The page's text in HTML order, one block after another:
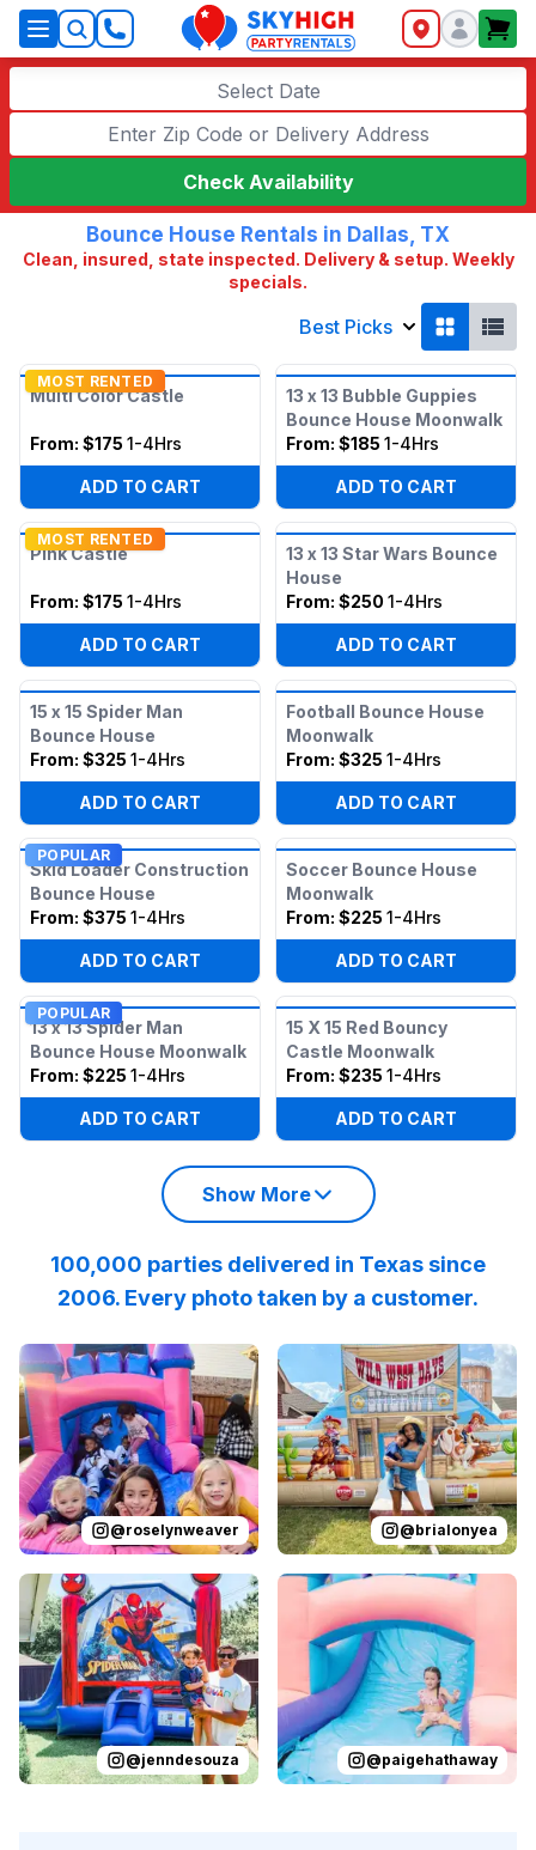
SkyHigh Logo
Select Date
Check Availability
Bounce House Rentals in Dallas, TX
Clean, insured, state inspected. Delivery & setup. Weekly
specials.
Best Picks
MOST RENTED
Multi Color Castle
From: $175 1-4Hrs
ADD TO CART
13 x 13 Bubble Guppies
Bounce House Moonwalk
From: $185 1-4Hrs
ADD TO CART
MOST RENTED
Pink Castle
From: $175 1-4Hrs
ADD TO CART
13 x 13 Star Wars Bounce
House
From: $250 1-4Hrs
ADD TO CART
15 x 15 Spider Man
Bounce House
From: $325 1-4Hrs
ADD TO CART
Football Bounce House
Moonwalk
From: $325 1-4Hrs
ADD TO CART
POPULAR
Skid Loader Construction
Bounce House
From: $375 1-4Hrs
ADD TO CART
Soccer Bounce House
Moonwalk
From: $225 1-4Hrs
ADD TO CART
POPULAR
13 x 13 Spider Man
Bounce House Moonwalk
From: $225 1-4Hrs
ADD TO CART
15 X 15 Red Bouncy
Castle Moonwalk
From: $235 1-4Hrs
ADD TO CART
Show More
100,000 parties delivered in Texas since
2006. Every photo taken by a customer.
Reviewed onInstagram by roselynweaver:It’s not a
@roselynweaver
Reviewed onInstagramby
@brialonyea
Reviewed onInstagram by jenndesouza Oscar
@jenndesouza
Reviewed on Instagram by
@paigehathaway